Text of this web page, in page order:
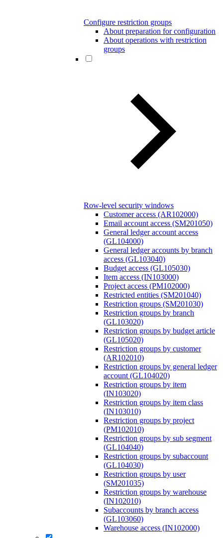
Configure restriction groups
About preparation for configuration
About operations with restriction
groups
Row-level security windows
Customer access (AR102000)
Email account access (SM201050)
General ledger account access
(GL104000)
General ledger accounts by branch
access (GL103040)
Budget access (GL105030)
Item access (IN103000)
Project access (PM102000)
Restricted entities (SM201040)
Restriction groups (SM201030)
Restriction groups by branch
(GL103020)
Restriction groups by budget article
(GL105020)
Restriction groups by customer
(AR102010)
Restriction groups by general ledger
account (GL104020)
Restriction groups by item
(IN103020)
Restriction groups by item class
(IN103010)
Restriction groups by project
(PM102010)
Restriction groups by sub segment
(GL104040)
Restriction groups by subaccount
(GL104030)
Restriction groups by user
(SM201035)
Restriction groups by warehouse
(IN102010)
Subaccounts by branch access
(GL103060)
Warehouse access (IN102000)